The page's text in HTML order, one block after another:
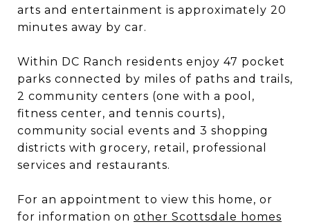
arts and entertainment is approximately 20
minutes away by car.
Within DC Ranch residents enjoy 47 pocket
parks connected by miles of paths and trails,
2 community centers (one with a pool,
fitness center, and tennis courts),
community social events and 3 shopping
districts with grocery, retail, professional
services and restaurants.
For an appointment to view this home, or
for information on other Scottsdale homes